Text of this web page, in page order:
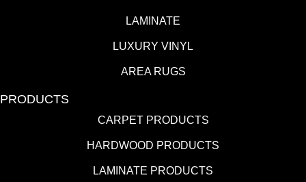
LAMINATE
LUXURY VINYL
AREA RUGS
PRODUCTS
CARPET PRODUCTS
HARDWOOD PRODUCTS
LAMINATE PRODUCTS